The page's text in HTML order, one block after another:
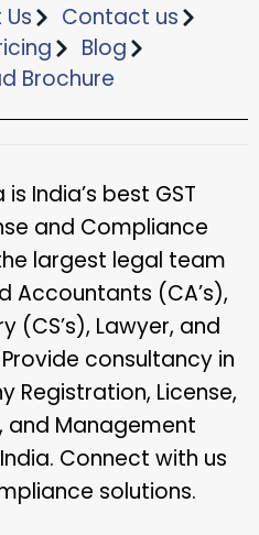
Contact us
Blog
Brochure​
India’s best GST
and Compliance
largest legal team
Accountants (CA’s),
(CS’s), Lawyer, and
consultancy in
Registration, License,
and Management
Connect with us
solutions.